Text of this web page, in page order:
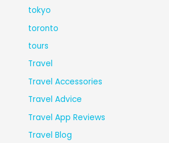
tokyo
toronto
tours
Travel
Travel Accessories
Travel Advice
Travel App Reviews
Travel Blog